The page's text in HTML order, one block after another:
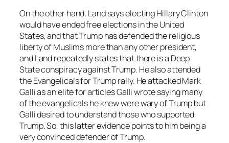
On the other hand, Land says electing Hillary Clinton
would have ended free elections in the United
States, and that Trump has defended the religious
liberty of Muslims more than any other president,
and Land repeatedly states that there is a Deep
State conspiracy against Trump. He also attended
the Evangelicals for Trump rally. He attacked Mark
Galli as an elite for articles Galli wrote saying many
of the evangelicals he knew were wary of Trump but
Galli desired to understand those who supported
Trump. So, this latter evidence points to him being a
very convinced defender of Trump.